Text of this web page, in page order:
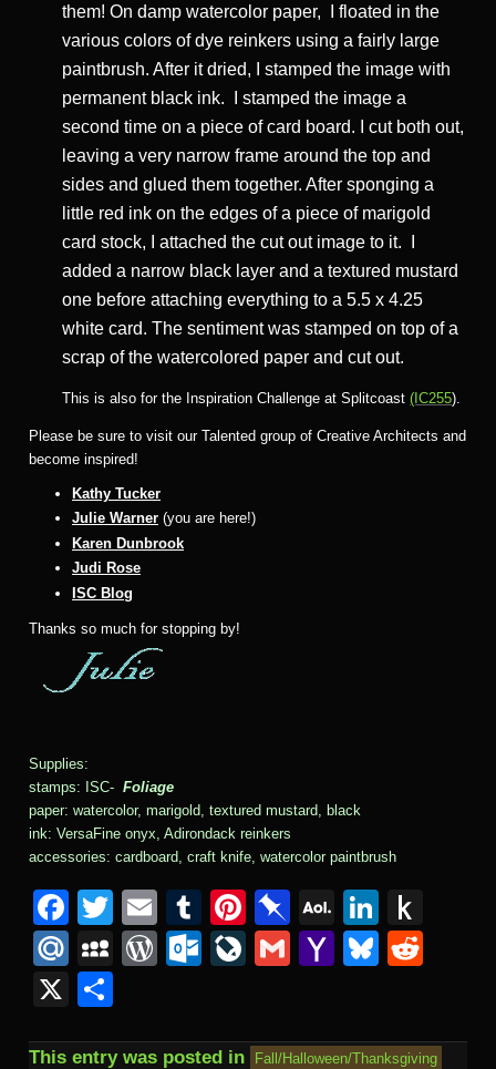
them! On damp watercolor paper, I floated in the
various colors of dye reinkers using a fairly large
paintbrush. After it dried, I stamped the image with
permanent black ink. I stamped the image a
second time on a piece of card board. I cut both out,
leaving a very narrow frame around the top and
sides and glued them together. After sponging a
little red ink on the edges of a piece of marigold
card stock, I attached the cut out image to it. I
added a narrow black layer and a textured mustard
one before attaching everything to a 5.5 x 4.25
white card. The sentiment was stamped on top of a
scrap of the watercolored paper and cut out.
This is also for the Inspiration Challenge at Splitcoast (IC255).
Please be sure to visit our Talented group of Creative Architects and
become inspired!
Kathy Tucker
Julie Warner (you are here!)
Karen Dunbrook
Judi Rose
ISC Blog
Thanks so much for stopping by!
Supplies:
stamps: ISC- Foliage
paper: watercolor, marigold, textured mustard, black
ink: VersaFine onyx, Adirondack reinkers
accessories: cardboard, craft knife, watercolor paintbrush
F
a
c
e
b
T
wi
tt
E
m
ail
T
u
m
r
Pi
nt
er
st
Pi
n
b
ar
A
O
L
ail
Li
n
k
dI to
M
ail
.R
u
M
p
W
Pr
O
o
Li
J
G
Y
o
Bl
sk di
X
ar
This entry was posted in
Fall/Halloween/Thanksgiving